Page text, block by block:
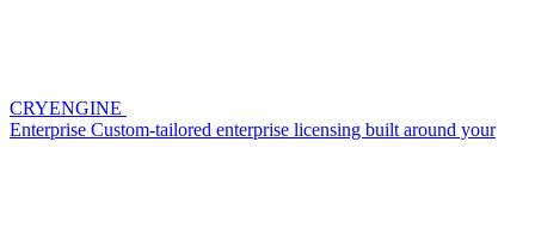
CRYENGINE
Enterprise Custom-tailored enterprise licensing built around your